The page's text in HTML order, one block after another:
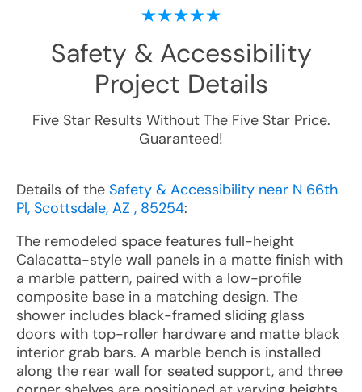
Safety & Accessibility
Project Details
Five Star Results Without The Five Star Price.
Guaranteed!
Details of the Safety & Accessibility near N 66th
Pl, Scottsdale, AZ , 85254:
The remodeled space features full-height
Calacatta-style wall panels in a matte finish with
a marble pattern, paired with a low-profile
composite base in a matching design. The
shower includes black-framed sliding glass
doors with top-roller hardware and matte black
interior grab bars. A marble bench is installed
along the rear wall for seated support, and three